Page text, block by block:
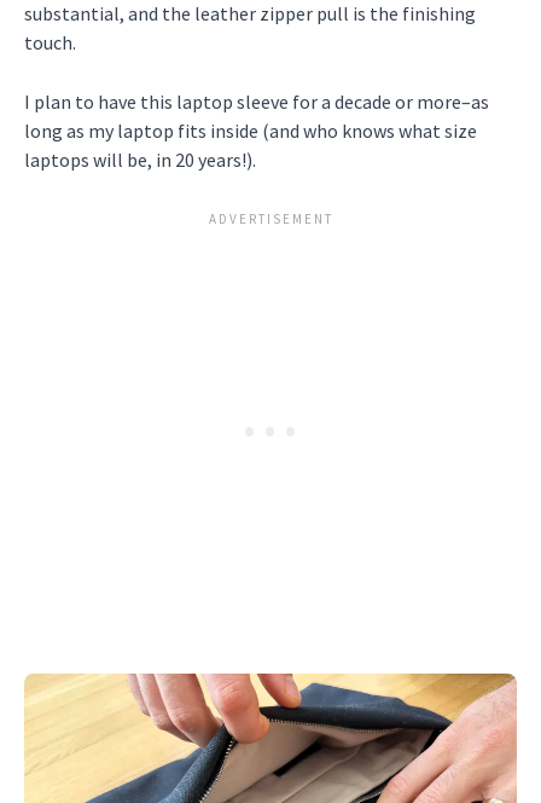
substantial, and the leather zipper pull is the finishing
touch.
I plan to have this laptop sleeve for a decade or more–as
long as my laptop fits inside (and who knows what size
laptops will be, in 20 years!).